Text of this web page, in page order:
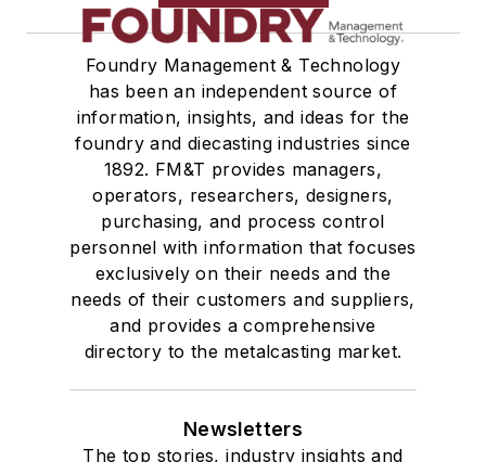
Foundry Management & Technology
has been an independent source of
information, insights, and ideas for the
foundry and diecasting industries since
1892. FM&T provides managers,
operators, researchers, designers,
purchasing, and process control
personnel with information that focuses
exclusively on their needs and the
needs of their customers and suppliers,
and provides a comprehensive
directory to the metalcasting market.
Newsletters
The top stories, industry insights and